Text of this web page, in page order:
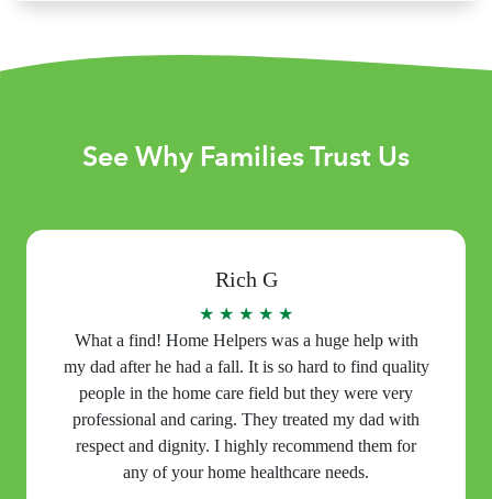
See Why Families Trust Us
Rich G
★ ★ ★ ★ ★
What a find! Home Helpers was a huge help with
my dad after he had a fall. It is so hard to find quality
people in the home care field but they were very
professional and caring. They treated my dad with
respect and dignity. I highly recommend them for
any of your home healthcare needs.